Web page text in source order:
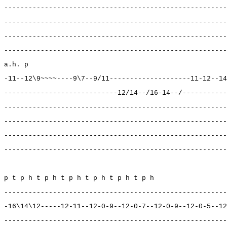
a.h. p
-11--12\9~~~~----9\7--9/11--------------------11-12--
----------------------------12/14--/16-
p t p h t p h t p h t p h t p h t p h
-16\14\12-----12-11--12-0-9--12-0-7--12-0-9--12-0-5--